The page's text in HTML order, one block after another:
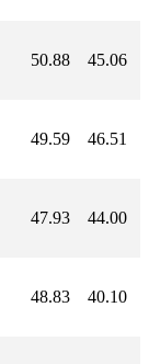
50.88 45.06
49.59 46.51
47.93 44.00
48.83 40.10